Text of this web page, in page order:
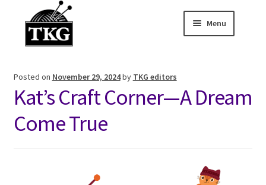
Menu
About
News and FeaturesExpand child
Posted on November 29, 2024by TKG editors
Kat’s Craft Corner—A Dream
Come True